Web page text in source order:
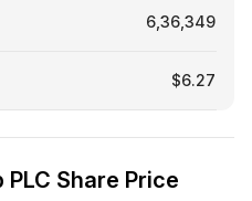
6,36,349
$6.27
Share Price